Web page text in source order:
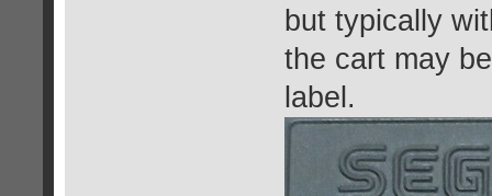
but typically
the cart may
label.